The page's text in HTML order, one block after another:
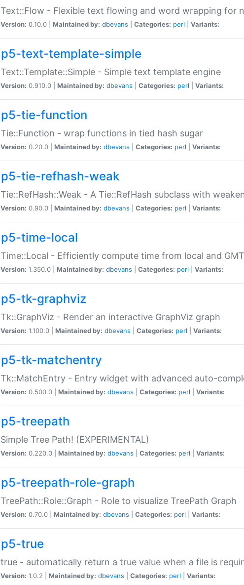
Text::Flow - Flexible text flowing and word wrapping for
Version: 0.10.0 | Maintained by: dbevans Categories: perl Variants:
p5-text-template-simple
Text::Template::Simple - Simple text template engine
Version: 0.910.0 | Maintained by: dbevans Categories: perl Variants:
p5-tie-function
Tie::Function - wrap functions in tied hash sugar
Version: 0.20.0 | Maintained by: dbevans Categories: perl Variants:
p5-tie-refhash-weak
Tie::RefHash::Weak - A Tie::RefHash subclass with
Version: 0.90.0 | Maintained by: dbevans Categories: perl Variants:
p5-time-local
Time::Local - Efficiently compute time from local and
Version: 1.350.0 | Maintained by: dbevans Categories: perl Variants:
p5-tk-graphviz
Tk::GraphViz - Render an interactive GraphViz graph
Version: 1.100.0 | Maintained by: dbevans Categories: perl Variants:
p5-tk-matchentry
Tk::MatchEntry - Entry widget with advanced auto-
Version: 0.500.0 | Maintained by: dbevans Categories: perl Variants:
p5-treepath
Simple Tree Path! (EXPERIMENTAL)
Version: 0.220.0 | Maintained by: dbevans Categories: perl Variants:
p5-treepath-role-graph
TreePath::Role::Graph - Role to visualize TreePath Graph
Version: 0.70.0 | Maintained by: dbevans Categories: perl Variants:
p5-true
true - automatically return a true value when a file is
Version: 1.0.2 | Maintained by: dbevans Categories: perl Variants: